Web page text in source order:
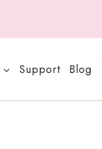
Support Blog